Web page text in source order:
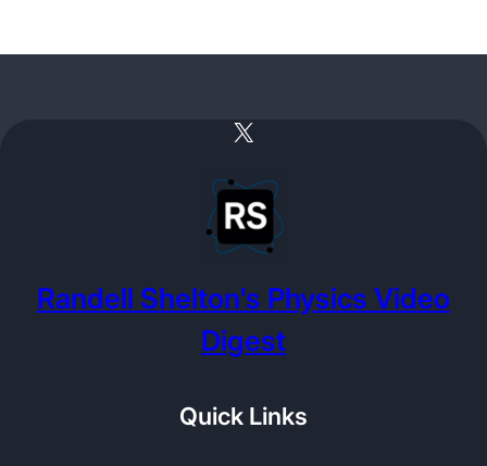
X
Randell Shelton's Physics Video
Digest
Quick Links